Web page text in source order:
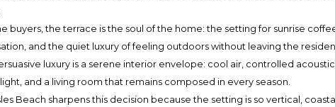
buyers, the terrace is the soul of the home: the setting for sunrise
and the quiet luxury of feeling outdoors without leaving the
luxury is a serene interior envelope: cool air, controlled
and a living room that remains composed in every season.
Beach sharpens this decision because the setting is so vertical,